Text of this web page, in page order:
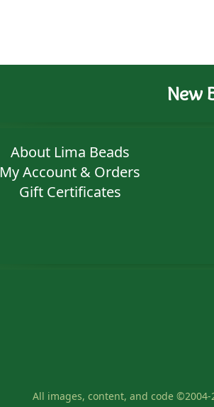
New
About Lima Beads
My Account & Orders
Gift Certificates
All images, content, and code